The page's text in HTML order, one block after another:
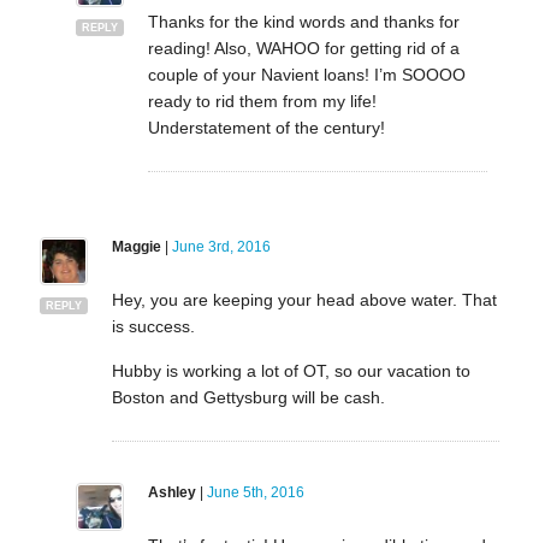
REPLY
Thanks for the kind words and thanks for
reading! Also, WAHOO for getting rid of a
couple of your Navient loans! I’m SOOOO
ready to rid them from my life!
Understatement of the century!
REPLY
Maggie| June 3rd, 2016
Hey, you are keeping your head above water. That
is success.
Hubby is working a lot of OT, so our vacation to
Boston and Gettysburg will be cash.
Ashley| June 5th, 2016